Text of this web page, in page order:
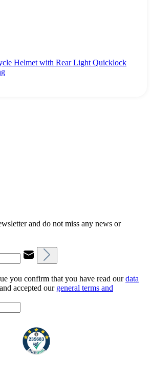
Helmet with Rear Light Quicklock
and do not miss any news or
you confirm that you have read ourdata
and accepted our general terms and